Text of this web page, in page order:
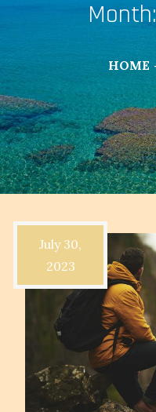
Month:
HOME
July 30,
2023